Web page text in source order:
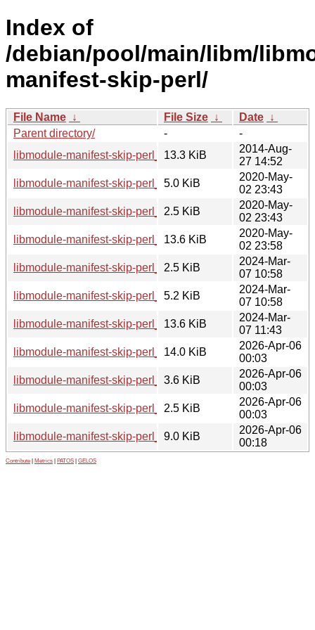
Index of
/debian/pool/main/libm/
manifest-skip-perl/
File Name ↓ File Size ↓ Date ↓
Parent directory/
-
-
libmodule-manifest-skip-perl_0.23.orig.tar.gz
13.3 KiB
2014-Aug-
27 14:52
libmodule-manifest-skip-perl_0.23-2.debian.tar.xz
5.0 KiB
2020-May-
02 23:43
libmodule-manifest-skip-perl_0.23-2.dsc
2.5 KiB
2020-May-
02 23:43
libmodule-manifest-skip-perl_0.23-2_all.deb
13.6 KiB
2020-May-
02 23:58
libmodule-manifest-skip-perl_0.23-3.dsc
2.5 KiB
2024-Mar-
07 10:58
libmodule-manifest-skip-perl_0.23-3.debian.tar.xz
5.2 KiB
2024-Mar-
07 10:58
libmodule-manifest-skip-perl_0.23-3_all.deb
13.6 KiB
2024-Mar-
07 11:43
libmodule-manifest-skip-perl_0.24.orig.tar.gz
14.0 KiB
2026-Apr-06
00:03
libmodule-manifest-skip-perl_0.24-1.debian.tar.xz
3.6 KiB
2026-Apr-06
00:03
libmodule-manifest-skip-perl_0.24-1.dsc
2.5 KiB
2026-Apr-06
00:03
libmodule-manifest-skip-perl_0.24-1_all.deb
9.0 KiB
2026-Apr-06
00:18
Contribute Metrics PATOS GELOS